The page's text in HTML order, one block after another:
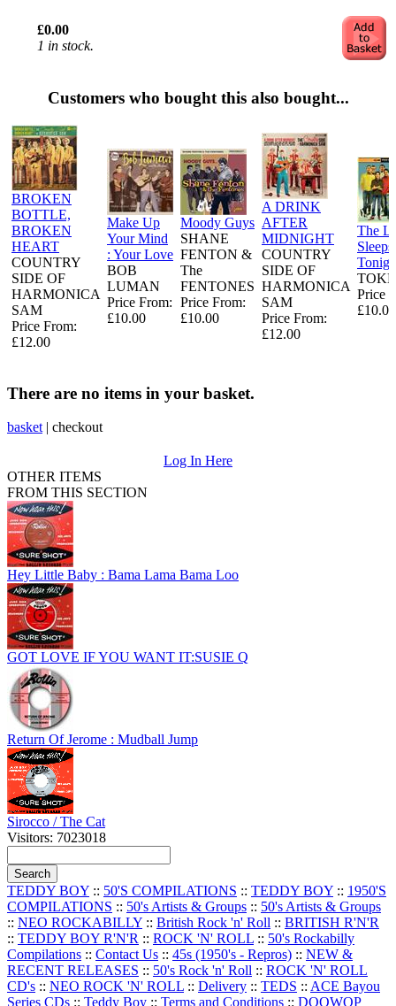
£0.00
1 in stock.
Customers who bought this also bought...
BROKEN
BOTTLE,
BROKEN
HEART
COUNTRY
SIDE OF
HARMONICA
SAM
Price From:
£12.00
Make Up
Your Mind
: Your Love
BOB
LUMAN
Price From:
£10.00
Moody Guys
SHANE
FENTON &
The
FENTONES
Price From:
£10.00
A DRINK
AFTER
MIDNIGHT
COUNTRY
SIDE OF
HARMONICA
SAM
Price From:
£12.00
The
Sleeps
Price
£10.00
There are no items in your basket.
basket | checkout
Log In Here
OTHER ITEMS
FROM THIS SECTION
Hey Little Baby : Bama Lama Bama Loo
GOT LOVE IF YOU WANT IT:SUSIE Q
Return Of Jerome : Mudball Jump
Sirocco / The Cat
Visitors: 7023018
TEDDY BOY :: 50'S COMPILATIONS :: TEDDY BOY :: 1950'S
COMPILATIONS :: 50's Artists & Groups :: 50's Artists & Groups
:: NEO ROCKABILLY :: British Rock 'n' Roll :: BRITISH R'N'R
:: TEDDY BOY R'N'R :: ROCK 'N' ROLL :: 50's Rockabilly
Compilations :: Contact Us :: 45s (1950's - Repros) :: NEW &
RECENT RELEASES :: 50's Rock 'n' Roll :: ROCK 'N' ROLL
CD's :: NEO ROCK 'N' ROLL :: Delivery :: TEDS :: ACE Bayou
Series CDs :: Teddy Boy :: Terms and Conditions :: DOOWOP